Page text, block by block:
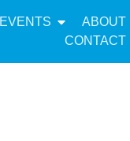
EVENTS
ABOUT
CONTACT